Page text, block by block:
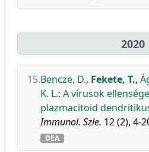
2020
15.Bencze, D., Fekete, T.,
K. L.: A vírusok
plazmacitoid
Immunol. Szle. 12 (2), 4-
DEA